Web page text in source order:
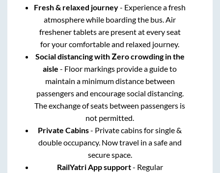
Fresh & relaxed journey- Experience a fresh
atmosphere while boarding the bus. Air
freshener tablets are present at every seat
for your comfortable and relaxed journey.
Social distancing with Zero crowding in the
aisle - Floor markings provide a guide to
maintain a minimum distance between
passengers and encourage social distancing.
The exchange of seats between passengers is
not permitted.
Private Cabins- Private cabins for single &
double occupancy. Now travel in a safe and
secure space.
RailYatri App support- Regular